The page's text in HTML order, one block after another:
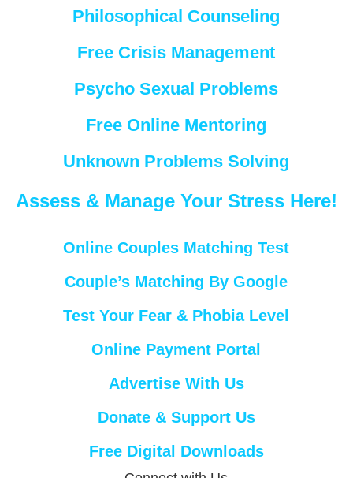
Philosophical Counseling
Free Crisis Management
Psycho Sexual Problems
Free Online Mentoring
Unknown Problems Solving
Assess & Manage Your Stress Here!
Online Couples Matching Test
Couple’s Matching By Google
Test Your Fear & Phobia Level
Online Payment Portal
Advertise With Us
Donate & Support Us
Free Digital Downloads